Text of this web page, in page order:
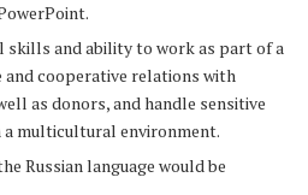
and ability to work as part of a
and cooperative relations with
as donors, and handle sensitive
a multicultural environment.
Russian language would be